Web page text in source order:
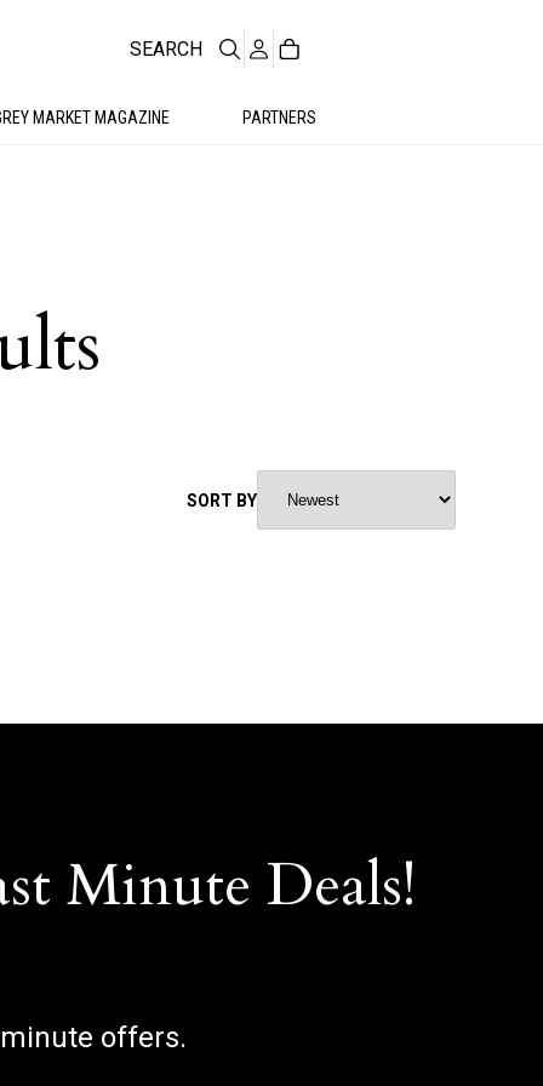
MARKET MAGAZINE PARTNERS
SEARCH
SORT BY
Minute Deals!
offers.